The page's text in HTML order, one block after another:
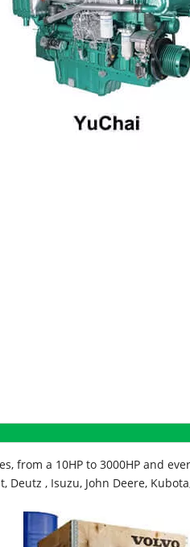
from a 10HP to 3000HP and
, Isuzu, John Deere,